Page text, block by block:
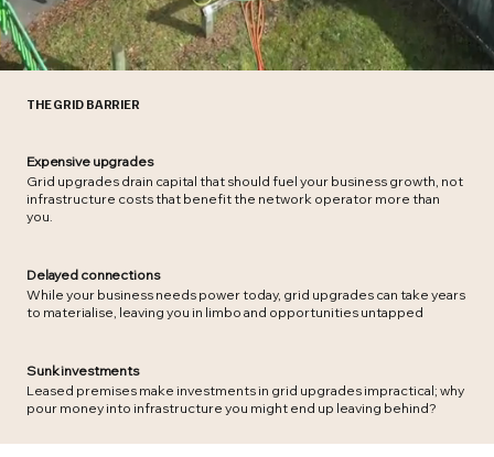
THE GRID BARRIER
Expensive upgrades
Grid upgrades drain capital that should fuel your business growth, not
infrastructure costs that benefit the network operator more than
you.
Delayed connections
While your business needs power today, grid upgrades can take years
to materialise, leaving you in limbo and opportunities untapped
Sunk investments
Leased premises make investments in grid upgrades impractical; why
pour money into infrastructure you might end up leaving behind?